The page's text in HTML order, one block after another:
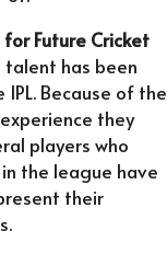
Future Cricket
talent has been
Because of the
they
players who
the league have
their